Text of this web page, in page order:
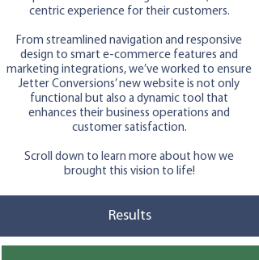
centric experience for their customers.
From streamlined navigation and responsive
design to smart e-commerce features and
marketing integrations, we’ve worked to ensure
Jetter Conversions’ new website is not only
functional but also a dynamic tool that
enhances their business operations and
customer satisfaction.
Scroll down to learn more about how we
brought this vision to life!
Results